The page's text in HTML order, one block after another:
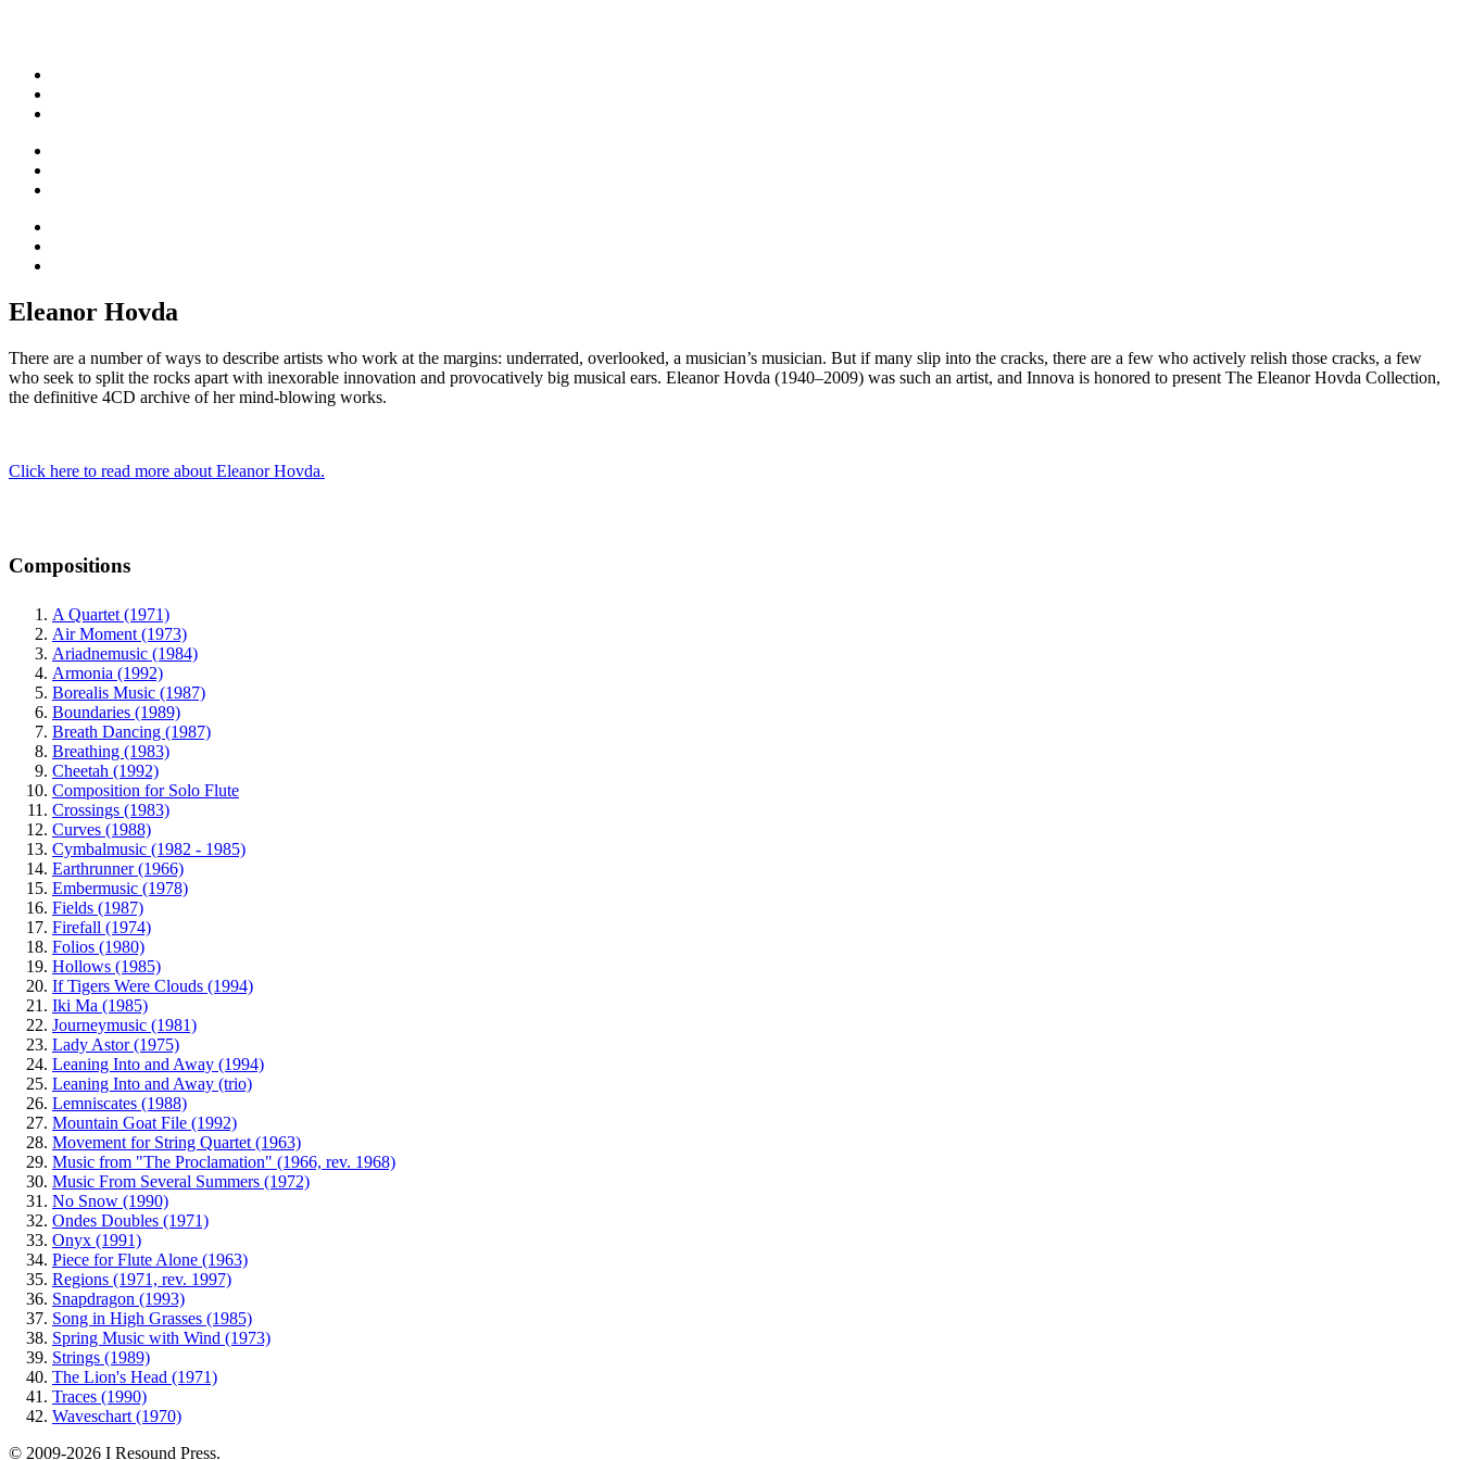
Eleanor Hovda
There are a number of ways to describe artists who work at the margins: underrated, overlooked, a musician’s musician. But if many slip into the cracks, there are a few who actively relish those cracks, a few
who seek to split the rocks apart with inexorable innovation and provocatively big musical ears. Eleanor Hovda (1940–2009) was such an artist, and Innova is honored to present The Eleanor Hovda Collection,
the definitive 4CD archive of her mind-blowing works.
Click here to read more about Eleanor Hovda.
Compositions
A Quartet (1971)
Air Moment (1973)
Ariadnemusic (1984)
Armonia (1992)
Borealis Music (1987)
Boundaries (1989)
Breath Dancing (1987)
Breathing (1983)
Cheetah (1992)
Composition for Solo Flute
Crossings (1983)
Curves (1988)
Cymbalmusic (1982 - 1985)
Earthrunner (1966)
Embermusic (1978)
Fields (1987)
Firefall (1974)
Folios (1980)
Hollows (1985)
If Tigers Were Clouds (1994)
Iki Ma (1985)
Journeymusic (1981)
Lady Astor (1975)
Leaning Into and Away (1994)
Leaning Into and Away (trio)
Lemniscates (1988)
Mountain Goat File (1992)
Movement for String Quartet (1963)
Music from "The Proclamation" (1966, rev. 1968)
Music From Several Summers (1972)
No Snow (1990)
Ondes Doubles (1971)
Onyx (1991)
Piece for Flute Alone (1963)
Regions (1971, rev. 1997)
Snapdragon (1993)
Song in High Grasses (1985)
Spring Music with Wind (1973)
Strings (1989)
The Lion's Head (1971)
Traces (1990)
Waveschart (1970)
© 2009-2026 I Resound Press.